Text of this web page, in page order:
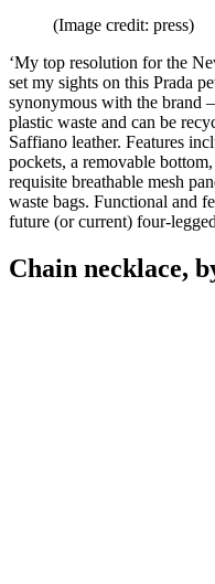
(Image credit: press)
‘‪My top resolution for the
set my sights on this Prada
synonymous with the brand
plastic waste and can be
Saffiano leather. Features
pockets, a removable
requisite breathable mesh
waste bags. Functional and
future (or current) four-
Chain necklace,